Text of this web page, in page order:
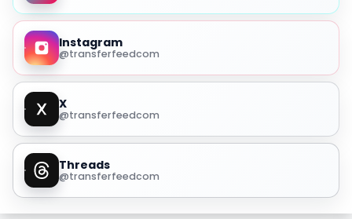
Instagram
@transferfeedcom
X
@transferfeedcom
Threads
@transferfeedcom